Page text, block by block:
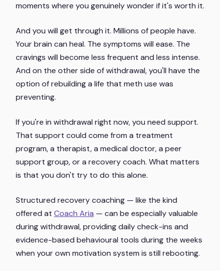
moments where you genuinely wonder if it's worth it.
And you will get through it. Millions of people have.
Your brain can heal. The symptoms will ease. The
cravings will become less frequent and less intense.
And on the other side of withdrawal, you'll have the
option of rebuilding a life that meth use was
preventing.
If you're in withdrawal right now, you need support.
That support could come from a treatment
program, a therapist, a medical doctor, a peer
support group, or a recovery coach. What matters
is that you don't try to do this alone.
Structured recovery coaching — like the kind
offered at Coach Aria — can be especially valuable
during withdrawal, providing daily check-ins and
evidence-based behavioural tools during the weeks
when your own motivation system is still rebooting.